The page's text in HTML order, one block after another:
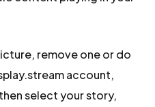
remove one or do
account,
select your story,